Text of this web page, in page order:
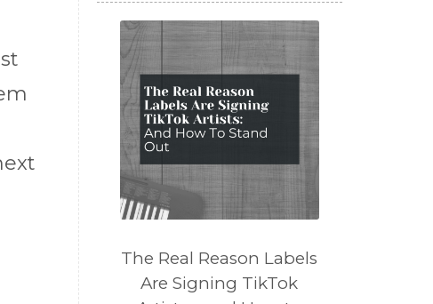
The Real Reason Labels
Are Signing TikTok